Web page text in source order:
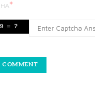
*